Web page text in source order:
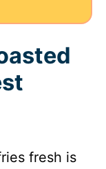
fresh is